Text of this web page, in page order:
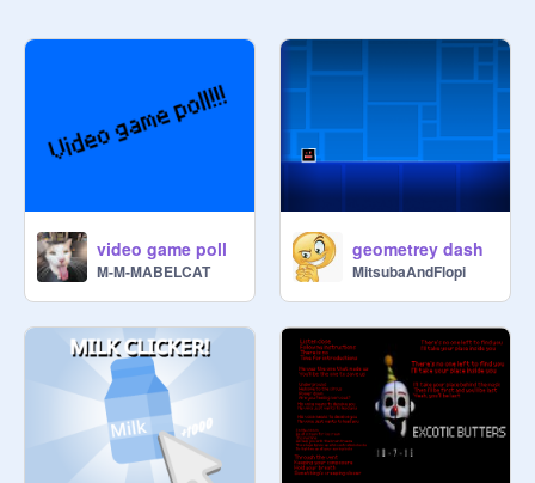
video game poll
M-M-MABELCAT
geometrey dash
MitsubaAndFlopi